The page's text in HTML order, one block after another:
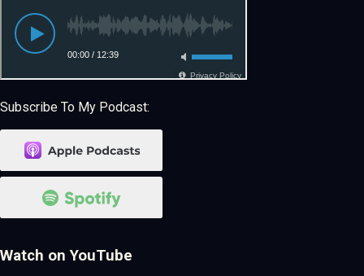
Subscribe To My Podcast:
Watch on YouTube